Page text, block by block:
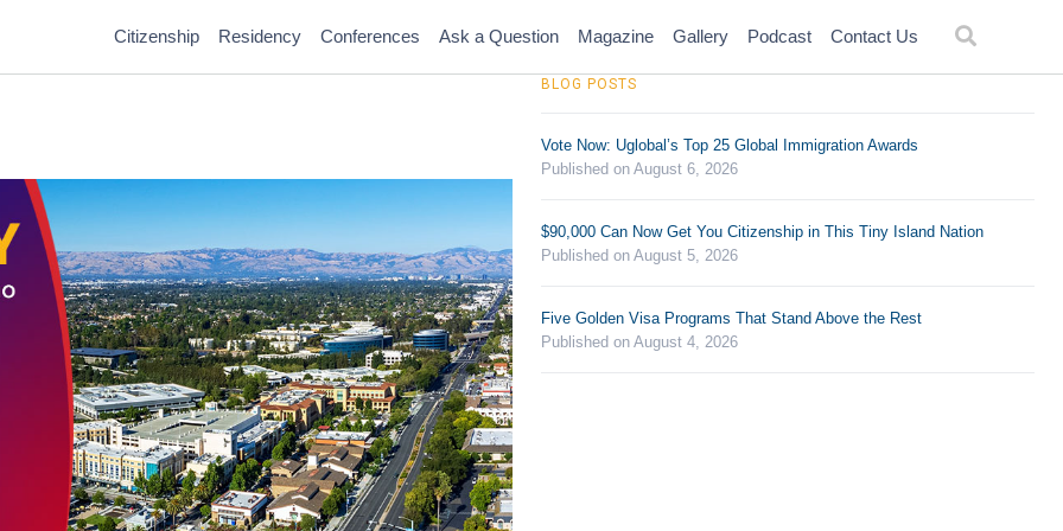
Citizenship Residency Conferences Ask a Question Magazine Gallery Podcast Contact Us
BLOG POSTS
Vote Now: Uglobal’s Top 25 Global Immigration Awards
Published on August 6, 2026
$90,000 Can Now Get You Citizenship in This Tiny Island Nation
Published on August 5, 2026
Five Golden Visa Programs That Stand Above the Rest
Published on August 4, 2026